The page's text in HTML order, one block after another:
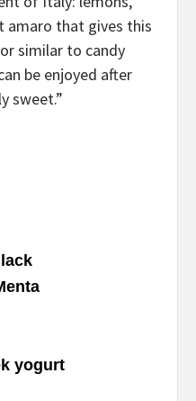
amaro that gives this
similar to candy
be enjoyed after
sweet.”
yogurt